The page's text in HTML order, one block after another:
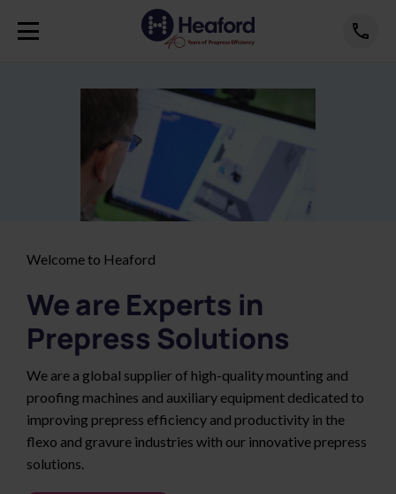
Welcome to Heaford
We are Experts in
Prepress Solutions
We are a global supplier of high-quality mounting and
proofing machines and auxiliary equipment dedicated to
improving prepress efficiency and productivity in the
flexo and gravure industries with our innovative prepress
solutions.